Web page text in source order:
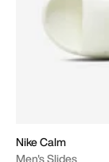
Nike Calm
Men's Slides